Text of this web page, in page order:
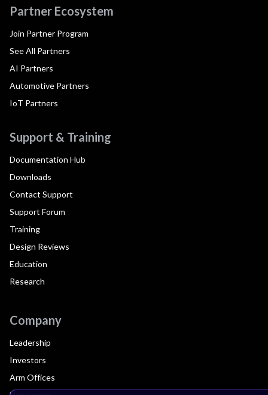
Partner Ecosystem
Join Partner Program
See All Partners
AI Partners
Automotive Partners
IoT Partners
Support & Training
Documentation Hub
Downloads
Contact Support
Support Forum
Training
Design Reviews
Education
Research
Company
Leadership
Investors
Arm Offices